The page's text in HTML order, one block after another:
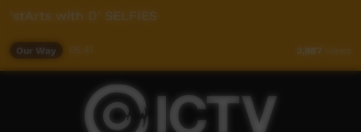
'stArts with D' SELFIES
Our Way 2,987 views